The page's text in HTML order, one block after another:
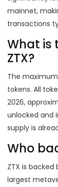
mainnet,
transactions
What is
ZTX?
The
tokens. All
2026,
unlocked and
supply is
Who
ZTX is backed
largest